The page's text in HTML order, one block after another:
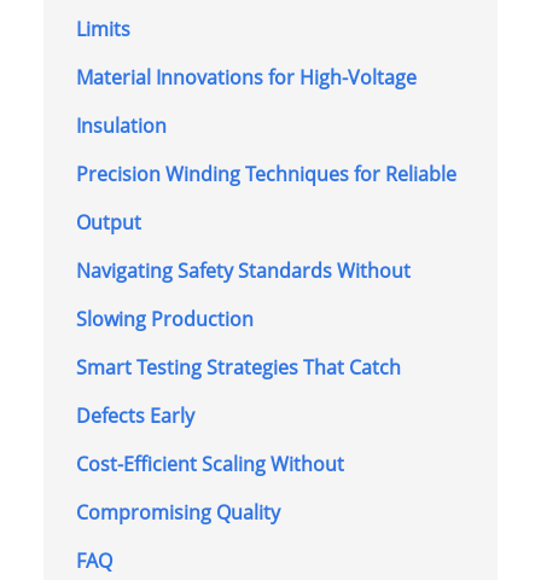
Limits
Material Innovations for High-Voltage
Insulation
Precision Winding Techniques for Reliable
Output
Navigating Safety Standards Without
Slowing Production
Smart Testing Strategies That Catch
Defects Early
Cost-Efficient Scaling Without
Compromising Quality
FAQ